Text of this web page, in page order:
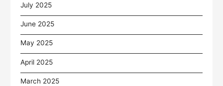
July 2025
June 2025
May 2025
April 2025
March 2025